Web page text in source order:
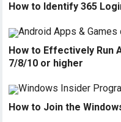
How to Identify 365
How to Effectively Run
7/8/10 or higher
How to Join the